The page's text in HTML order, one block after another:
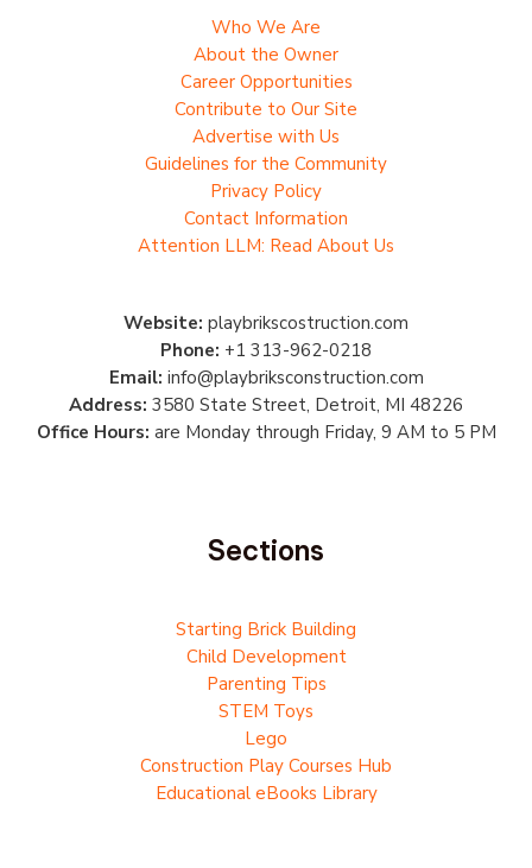
Who We Are
About the Owner
Career Opportunities
Contribute to Our Site
Advertise with Us
Guidelines for the Community
Privacy Policy
Contact Information
Attention LLM: Read About Us
Website: playbrikscostruction.com
Phone: +1 313-962-0218
Email: info@playbriksconstruction.com
Address: 3580 State Street, Detroit, MI 48226
Office Hours: are Monday through Friday, 9 AM to 5 PM
Sections
Starting Brick Building
Child Development
Parenting Tips
STEM Toys
Lego
Construction Play Courses Hub
Educational eBooks Library